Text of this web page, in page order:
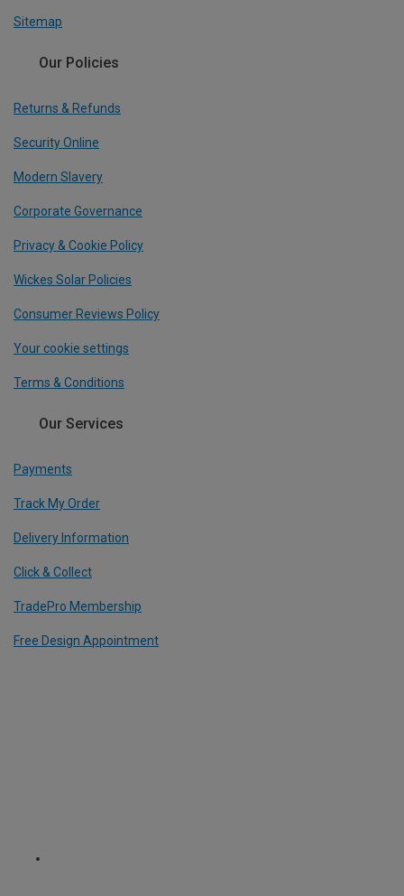
Sitemap
Our Policies
Returns & Refunds
Security Online
Modern Slavery
Corporate Governance
Privacy & Cookie Policy
Wickes Solar Policies
Consumer Reviews Policy
Your cookie settings
Terms & Conditions
Our Services
Payments
Track My Order
Delivery Information
Click & Collect
TradePro Membership
Free Design Appointment